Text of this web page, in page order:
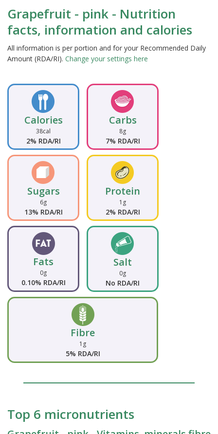
Grapefruit - pink - Nutrition
facts, information and calories
All information is per portion and for your Recommended Daily
Amount (RDA/RI). Change your settings here
Calories
38cal
2% RDA/RI
Carbs
8g
7% RDA/RI
Sugars
6g
13% RDA/RI
Protein
1g
2% RDA/RI
Fats
0g
0.10% RDA/RI
Salt
0g
No RDA/RI
Fibre
1g
5% RDA/RI
Top 6 micronutrients